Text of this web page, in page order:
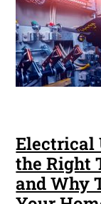
Electrical
the Right
and Why